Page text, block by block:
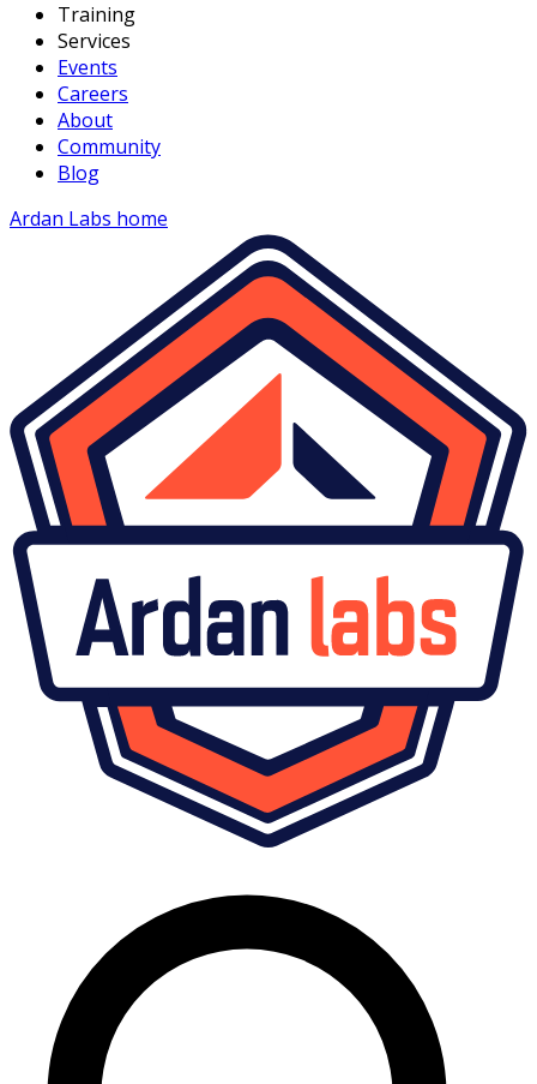
Training
Services
Events
Careers
About
Community
Blog
Ardan Labs home